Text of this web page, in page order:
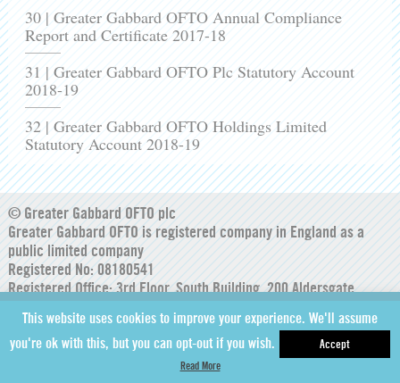
30 | Greater Gabbard OFTO Annual Compliance
Report and Certificate 2017-18
31 | Greater Gabbard OFTO Plc Statutory Account
2018-19
32 | Greater Gabbard OFTO Holdings Limited
Statutory Account 2018-19
© Greater Gabbard OFTO plc
Greater Gabbard OFTO is registered company in England as a
public limited company
Registered No: 08180541
Registered Office: 3rd Floor, South Building, 200 Aldersgate
This website uses cookies to improve your experience. We'll assume
you're ok with this, but you can opt-out if you wish.
Accept
Read More